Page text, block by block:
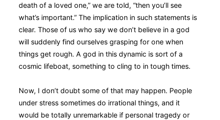
death of a loved one,” we are told, “then you’ll see
what’s important.” The implication in such statements is
clear. Those of us who say we don’t believe in a god
will suddenly find ourselves grasping for one when
things get rough. A god in this dynamic is sort of a
cosmic lifeboat, something to cling to in tough times.
Now, I don’t doubt some of that may happen. People
under stress sometimes do irrational things, and it
would be totally unremarkable if personal tragedy or